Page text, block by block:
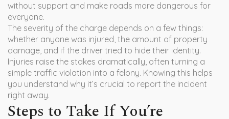
without support and make roads more dangerous for
everyone.
The severity of the charge depends on a few things:
whether anyone was injured, the amount of property
damage, and if the driver tried to hide their identity.
Injuries raise the stakes dramatically, often turning a
simple traffic violation into a felony. Knowing this helps
you understand why it’s crucial to report the incident
right away.
Steps to Take If You’re